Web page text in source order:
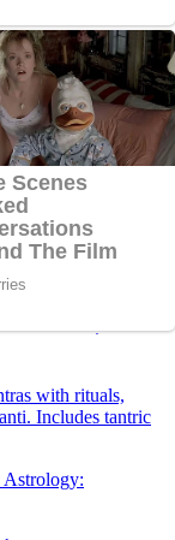
Tantric
bhog, darshan,
in Bansberia—
and Vedas.
Vedic,
with rituals,
Includes tantric